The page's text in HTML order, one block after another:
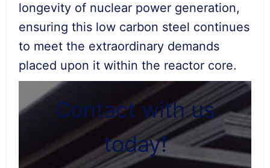
longevity of nuclear power generation,
ensuring this low carbon steel continues
to meet the extraordinary demands
placed upon it within the reactor core.
Contact with us
today!